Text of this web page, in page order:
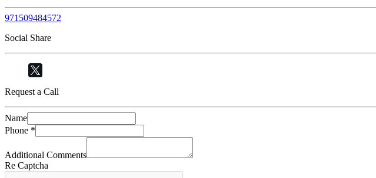
971509484572
Social Share
Request a Call
Name
Phone *
Additional Comments
Re Captcha